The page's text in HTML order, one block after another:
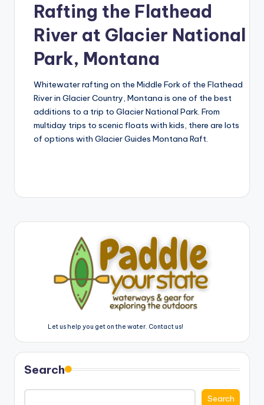
Rafting the Flathead
River at Glacier National
Park, Montana
Whitewater rafting on the Middle Fork of the Flathead
River in Glacier Country, Montana is one of the best
additions to a trip to Glacier National Park. From
multiday trips to scenic floats with kids, there are lots
of options with Glacier Guides Montana Raft.
Let us help you get on the water. Contact us!
Search
Search